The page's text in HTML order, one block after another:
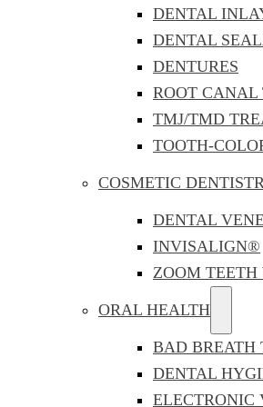
DENTAL
DENTAL
DENTURES
ROOT CANAL
TMJ/TMD
TOOTH-
COSMETIC
DENTAL
INVISALIGN®
ZOOM
ORAL HEALTH
BAD BREATH
DENTAL
ELECTRONIC